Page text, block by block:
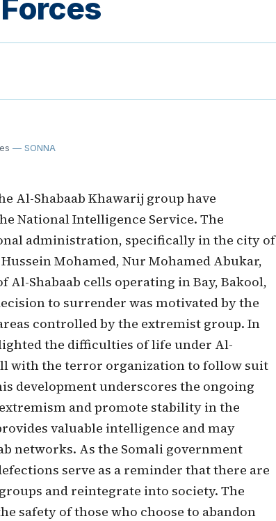
— SONNA
Al-Shabaab Khawarij group have
National Intelligence Service. The
administration, specifically in the city of
Mohamed, Nur Mohamed Abukar,
Shabaab cells operating in Bay, Bakool,
to surrender was motivated by the
controlled by the extremist group. In
the difficulties of life under Al-
with the terror organization to follow suit
development underscores the ongoing
and promote stability in the
valuable intelligence and may
networks. As the Somali government
serve as a reminder that there are
and reintegrate into society. The
safety of those who choose to abandon